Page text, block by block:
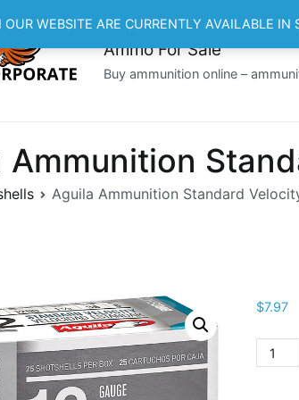
Ammo For Sale
Buy ammunition online –
Ammunition
Aguila Ammunition Standard
$7.97
Aguila
WEBSITE ARE CURRENTLY AVAILABLE